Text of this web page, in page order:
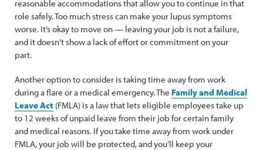
reasonable accommodations that allow you to continue in that
role safely. Too much stress can make your lupus symptoms
worse. It’s okay to move on — leaving your job is not a failure,
and it doesn’t show a lack of effort or commitment on your
part.
Another option to consider is taking time away from work
during a flare or a medical emergency. The Family and Medical
Leave Act (FMLA) is a law that lets eligible employees take up
to 12 weeks of unpaid leave from their job for certain family
and medical reasons. If you take time away from work under
FMLA, your job will be protected, and you’ll keep your